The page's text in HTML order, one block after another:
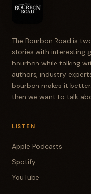
The Bourbon Road is
stories with interesting
bourbon while talking
authors, industry
bourbon makes it
then we want to talk
LISTEN
Apple Podcasts
Spotify
YouTube